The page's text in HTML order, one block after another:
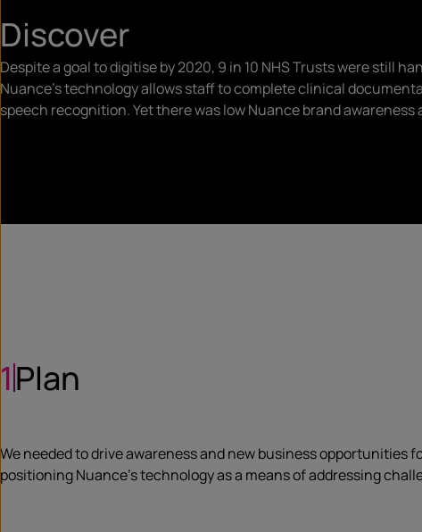
Discover
Despite a goal to digitise by 2020, 9 in 10 NHS Trusts were still
Nuance’s technology allows staff to complete clinical
speech recognition. Yet there was low Nuance brand awareness
1Plan
We needed to drive awareness and new business
positioning Nuance’s technology as a means of addressing